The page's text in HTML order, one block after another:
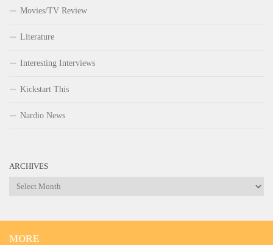
Movies/TV Review
Literature
Interesting Interviews
Kickstart This
Nardio News
ARCHIVES
Archives
MORE